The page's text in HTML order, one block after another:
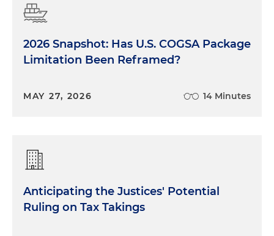
2026 Snapshot: Has U.S. COGSA Package
Limitation Been Reframed?
MAY 27, 2026 14 Minutes
Anticipating the Justices' Potential
Ruling on Tax Takings